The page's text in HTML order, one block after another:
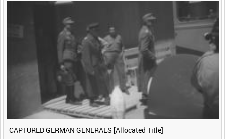
CAPTURED GERMAN GENERALS [Allocated Title]